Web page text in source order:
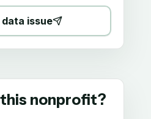
issue
nonprofit?